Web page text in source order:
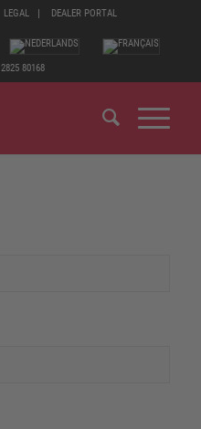
LEGAL DEALER PORTAL
80168